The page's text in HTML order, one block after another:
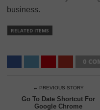
business.
RELATED ITEMS
0
← PREVIOUS STORY
Go To Date Shortcut For
Google Chrome